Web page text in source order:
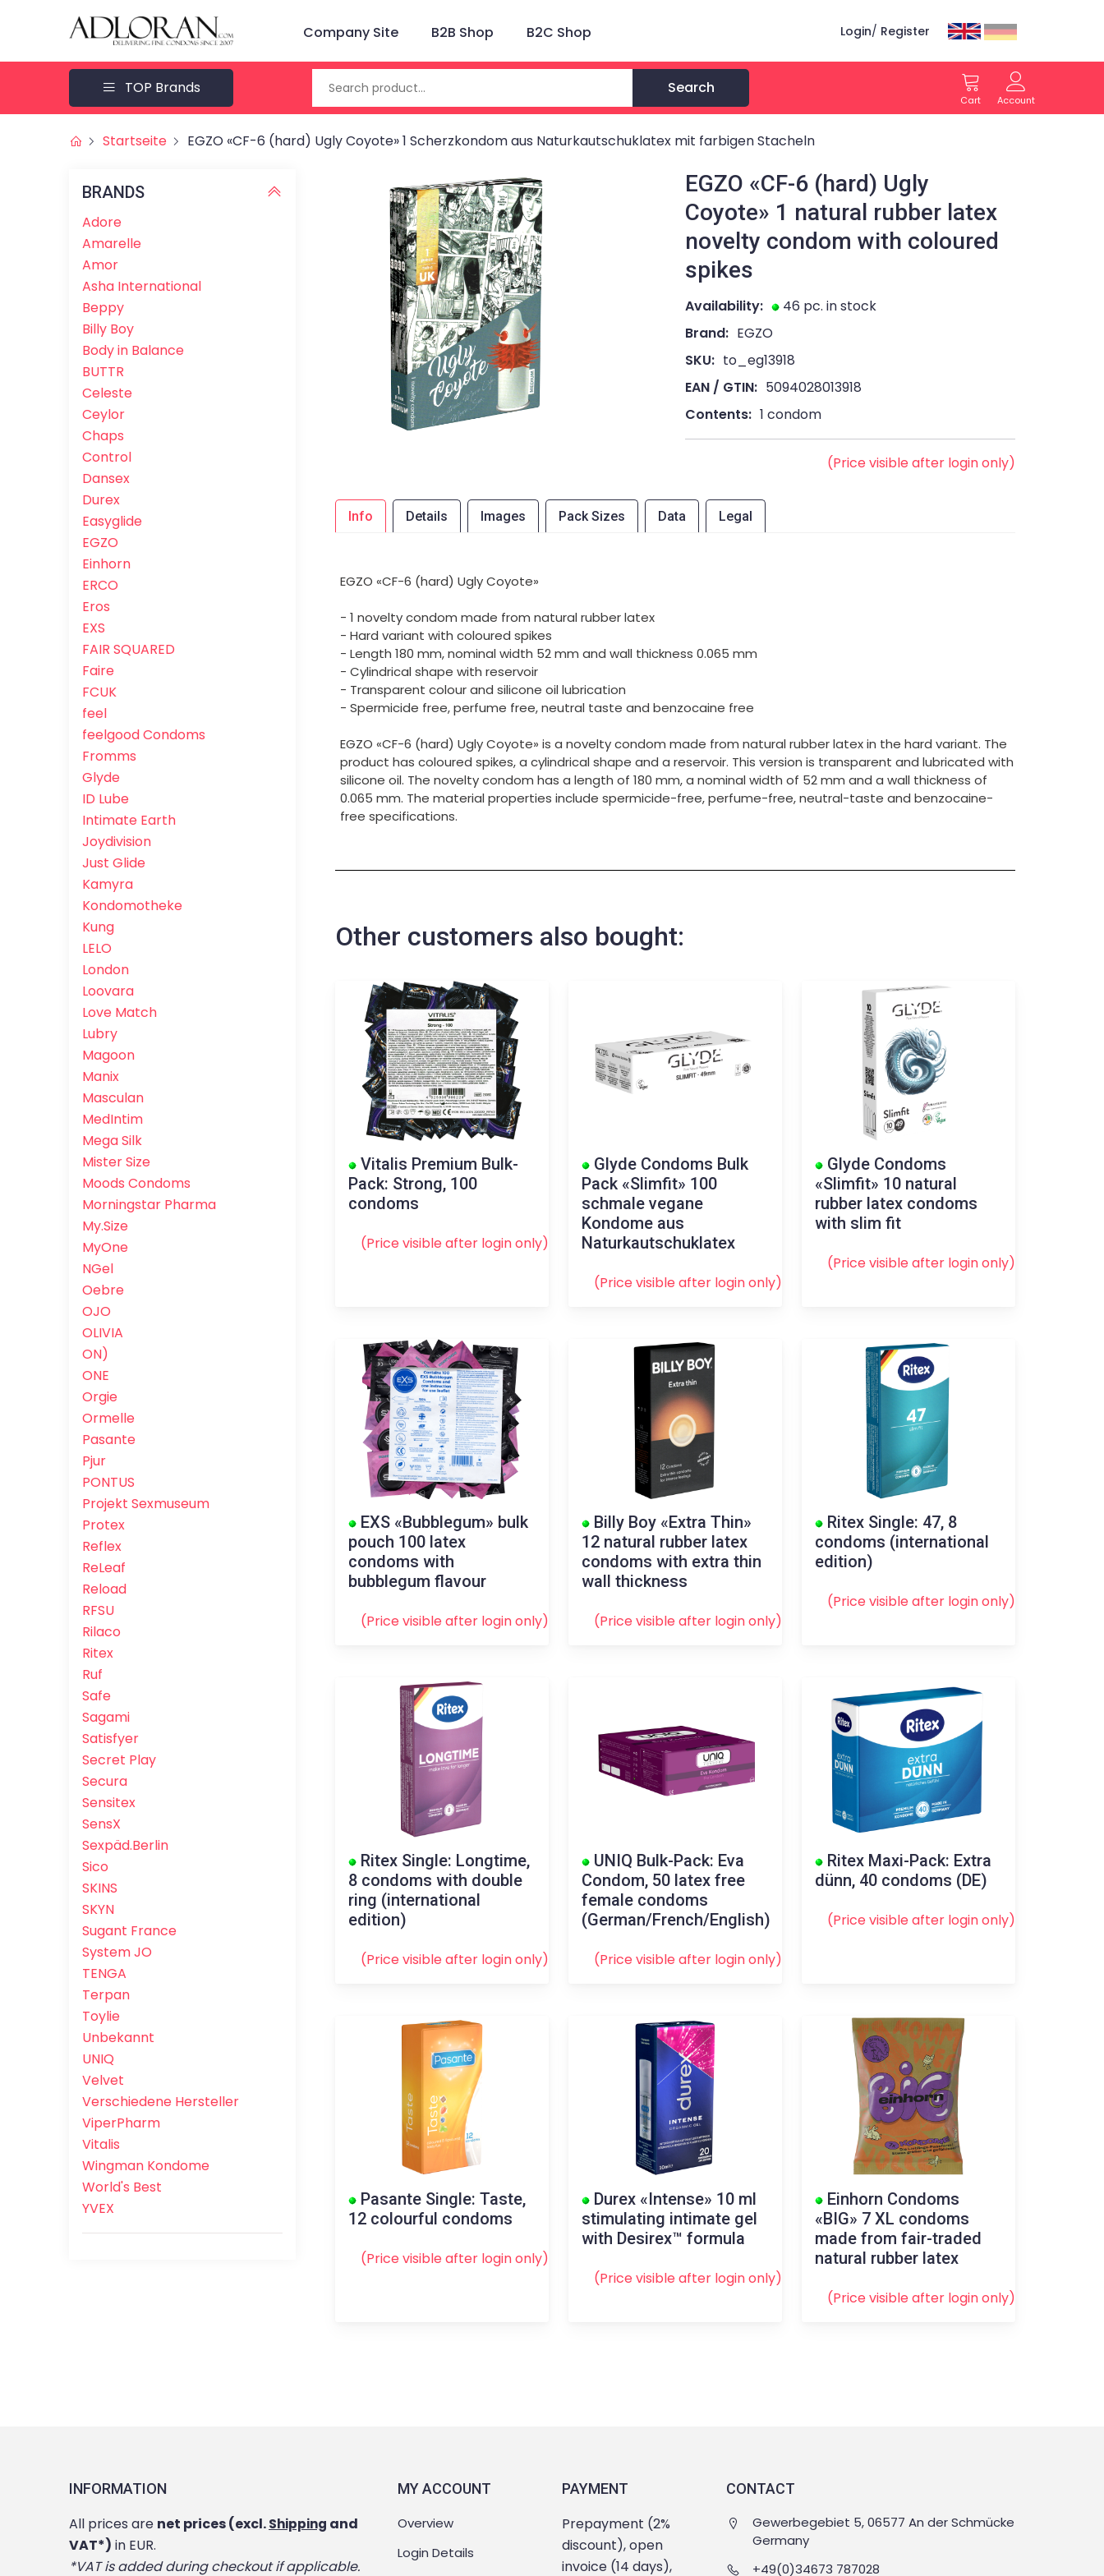
Company Site B2B Shop B2C Shop Login/ Register
TOP Brands Search
Cart Account
Startseite EGZO «CF-6 (hard) Ugly Coyote» 1 Scherzkondom aus Naturkautschuklatex mit farbigen Stacheln
BRANDS
Adore
Amarelle
Amor
Asha International
Beppy
Billy Boy
Body in Balance
BUTTR
Celeste
Ceylor
Chaps
Control
Dansex
Durex
Easyglide
EGZO
Einhorn
ERCO
Eros
EXS
FAIR SQUARED
Faire
FCUK
feel
feelgood Condoms
Fromms
Glyde
ID Lube
Intimate Earth
Joydivision
Just Glide
Kamyra
Kondomotheke
Kung
LELO
London
Loovara
Love Match
Lubry
Magoon
Manix
Masculan
MedIntim
Mega Silk
Mister Size
Moods Condoms
Morningstar Pharma
My.Size
MyOne
NGel
Oebre
OJO
OLIVIA
ON)
ONE
Orgie
Ormelle
Pasante
Pjur
PONTUS
Projekt Sexmuseum
Protex
Reflex
ReLeaf
Reload
RFSU
Rilaco
Ritex
Ruf
Safe
Sagami
Satisfyer
Secret Play
Secura
Sensitex
SensX
Sexpäd.Berlin
Sico
SKINS
SKYN
Sugant France
System JO
TENGA
Terpan
Toylie
Unbekannt
UNIQ
Velvet
Verschiedene Hersteller
ViperPharm
Vitalis
Wingman Kondome
World's Best
YVEX
EGZO «CF-6 (hard) Ugly
Coyote» 1 natural rubber latex
novelty condom with coloured
spikes
Availability:
46 pc. in stock
Brand: EGZO
SKU: to_eg13918
EAN / GTIN: 5094028013918
Contents: 1 condom
(Price visible after login only)
Info Details Images Pack Sizes Data Legal
EGZO «CF-6 (hard) Ugly Coyote»
- 1 novelty condom made from natural rubber latex
- Hard variant with coloured spikes
- Length 180 mm, nominal width 52 mm and wall thickness 0.065 mm
- Cylindrical shape with reservoir
- Transparent colour and silicone oil lubrication
- Spermicide free, perfume free, neutral taste and benzocaine free
EGZO «CF-6 (hard) Ugly Coyote» is a novelty condom made from natural rubber latex in the hard variant. The
product has coloured spikes, a cylindrical shape and a reservoir. This version is transparent and lubricated with
silicone oil. The novelty condom has a length of 180 mm, a nominal width of 52 mm and a wall thickness of
0.065 mm. The material properties include spermicide-free, perfume-free, neutral-taste and benzocaine-
free specifications.
Other customers also bought:
Vitalis Premium Bulk-
Pack: Strong, 100
condoms
(Price visible after loginonly)
Glyde Condoms Bulk
Pack «Slimfit» 100
schmale vegane
Kondome aus
Naturkautschuklatex
(Price visible after loginonly)
Glyde Condoms
«Slimfit» 10 natural
rubber latex condoms
with slim fit
(Price visible after loginonly)
EXS «Bubblegum» bulk
pouch 100 latex
condoms with
bubblegum flavour
(Price visible after loginonly)
Billy Boy «Extra Thin»
12 natural rubber latex
condoms with extra thin
wall thickness
(Price visible after loginonly)
Ritex Single: 47, 8
condoms (international
edition)
(Price visible after loginonly)
Ritex Single: Longtime,
8 condoms with double
ring (international
edition)
(Price visible after loginonly)
UNIQ Bulk-Pack: Eva
Condom, 50 latex free
female condoms
(German/French/English)
(Price visible after loginonly)
Ritex Maxi-Pack: Extra
dünn, 40 condoms (DE)
(Price visible after loginonly)
Pasante Single: Taste,
12 colourful condoms
(Price visible after loginonly)
Durex «Intense» 10 ml
stimulating intimate gel
with Desirex™ formula
(Price visible after loginonly)
Einhorn Condoms
«BIG» 7 XL condoms
made from fair-traded
natural rubber latex
(Price visible after loginonly)
INFORMATION
All prices are net prices (excl.Shipping and
VAT*) in EUR.
*VAT is added during checkout if applicable.
MY ACCOUNT
Overview
Login Details
PAYMENT
Prepayment (2%
discount), open
invoice (14 days),
CONTACT
Gewerbegebiet 5, 06577 An der Schmücke
Germany
+49(0)34673 787028